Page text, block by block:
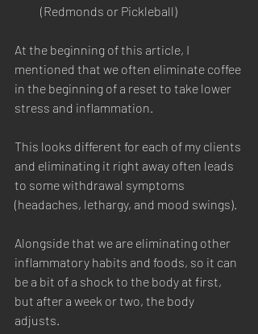
(Redmonds or Pickleball)
At the beginning of this article, I
mentioned that we often eliminate coffee
in the beginning of a reset to take lower
stress and inflammation.
This looks different for each of my clients
and eliminating it right away often leads
to some withdrawal symptoms
(headaches, lethargy, and mood swings).
Alongside that we are eliminating other
inflammatory habits and foods, so it can
be a bit of a shock to the body at first,
but after a week or two, the body
adjusts.